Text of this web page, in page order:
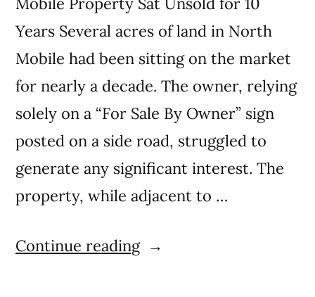
Years Several acres of land in North
Mobile had been sitting on the market
for nearly a decade. The owner, relying
solely on a “For Sale By Owner” sign
posted on a side road, struggled to
generate any significant interest. The
property, while adjacent to …
Continue reading